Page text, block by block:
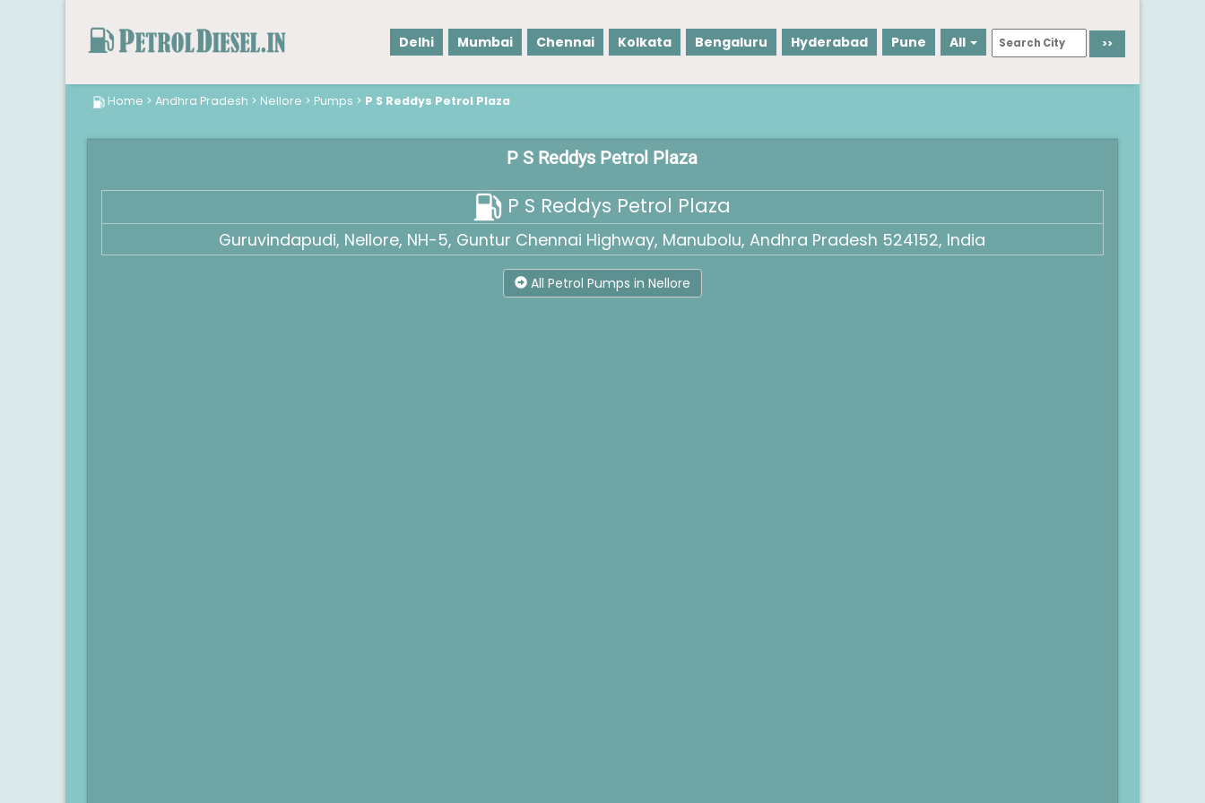
Delhi Mumbai Chennai Kolkata Bengaluru Hyderabad Pune All
Home > Andhra Pradesh > Nellore > Pumps > P S Reddys Petrol Plaza
P S Reddys Petrol Plaza
P S Reddys Petrol Plaza
Guruvindapudi, Nellore, NH-5, Guntur Chennai Highway, Manubolu, Andhra Pradesh 524152, India
All Petrol Pumps in Nellore